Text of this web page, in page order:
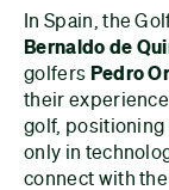
In Spain, the
Bernaldo de
golfers Pedro
their
golf, positioning
only in
connect with